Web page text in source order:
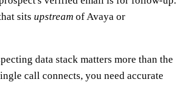
sits upstream of Avaya or
data stack matters more than the
call connects, you need accurate